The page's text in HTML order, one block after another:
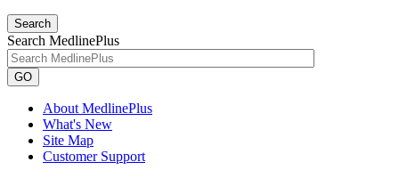
Search
Search MedlinePlus
GO
About MedlinePlus
What's New
Site Map
Customer Support